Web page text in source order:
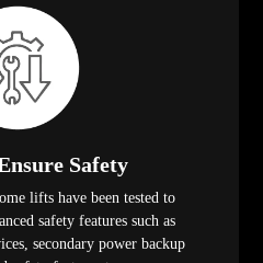
Safety
lifts have been tested to
safety features such as
secondary power backup